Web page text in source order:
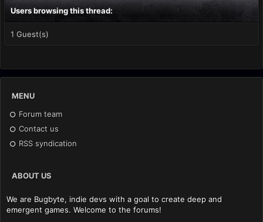
Users browsing this thread:
1 Guest(s)
MENU
Forum team
Contact us
RSS syndication
ABOUT US
We are Bugbyte, indie devs with a goal to create deep and
emergent games. Welcome to the forums!